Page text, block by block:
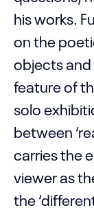
his works.
on the
objects
feature of
solo
between
carries the
viewer as
the